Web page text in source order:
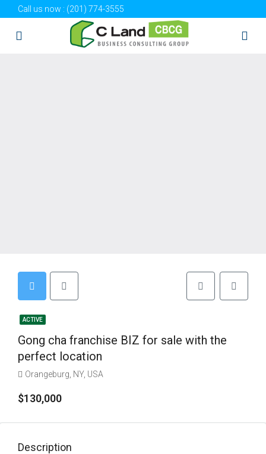
Call us now : (201) 774-3555
ACTIVE
Gong cha franchise BIZ for sale with the
perfect location
Orangeburg, NY, USA
$130,000
Description